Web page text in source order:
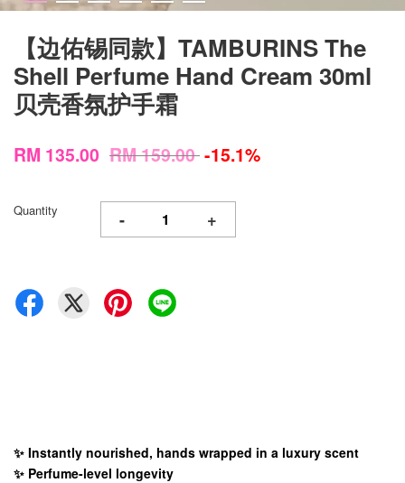
【边佑锡同款】TAMBURINS The
Shell Perfume Hand Cream 30ml
贝壳香氛护手霜
RM 135.00 RM 159.00-15.1%
Quantity - +
✨ Instantly nourished, hands wrapped in a luxury scent
✨ Perfume-level longevity